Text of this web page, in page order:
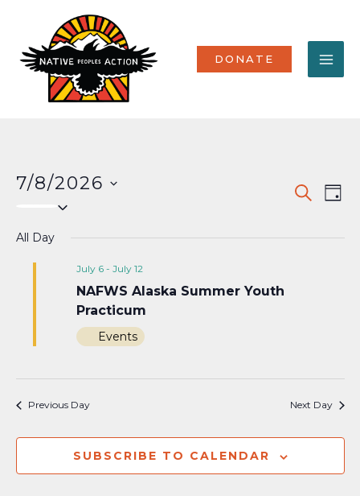
content
DONATE
Events
and
SEARCH
DAY
7/8/2026
All Day
July 6- July 12
NAFWS Alaska Summer Youth
Practicum
Events
Previous Day Next Day
SUBSCRIBE TO CALENDAR